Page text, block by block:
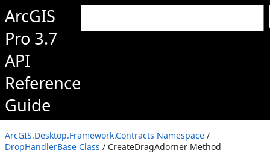
ArcGIS
Pro 3.7
API
Reference
Guide
ArcGIS.Desktop.Framework.Contracts Namespace /
DropHandlerBase Class / CreateDragAdorner Method